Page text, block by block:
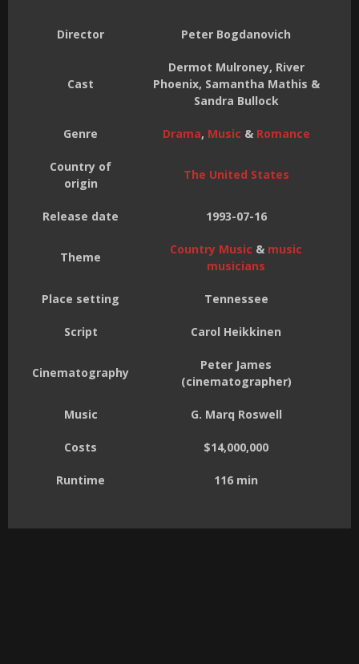
Director Peter Bogdanovich
Cast
Dermot Mulroney, River
Phoenix, Samantha Mathis &
Sandra Bullock
Genre Drama, Music & Romance
Country of
origin
The United States
Release date 1993-07-16
Theme
Country Music & music
musicians
Place setting Tennessee
Script Carol Heikkinen
Cinematography
Peter James
(cinematographer)
Music G. Marq Roswell
Costs $14,000,000
Runtime 116 min